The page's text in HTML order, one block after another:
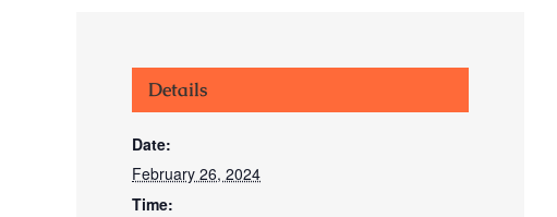
Details
Date:
February 26, 2024
Time: